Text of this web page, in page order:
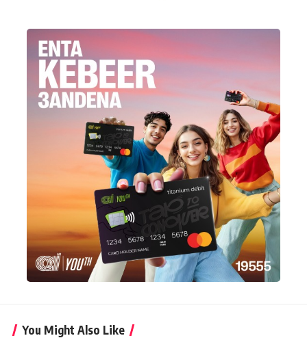
You Might Also Like